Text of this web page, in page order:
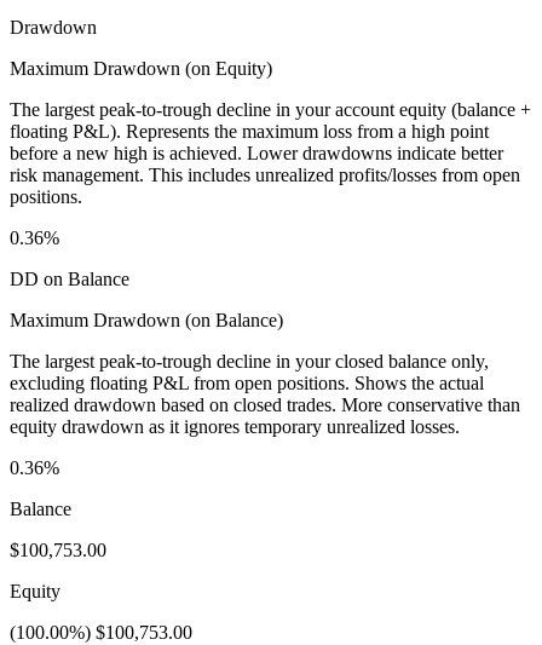
Drawdown
Maximum Drawdown (on Equity)
The largest peak-to-trough decline in your account equity (balance +
floating P&L). Represents the maximum loss from a high point
before a new high is achieved. Lower drawdowns indicate better
risk management. This includes unrealized profits/losses from open
positions.
0.36%
DD on Balance
Maximum Drawdown (on Balance)
The largest peak-to-trough decline in your closed balance only,
excluding floating P&L from open positions. Shows the actual
realized drawdown based on closed trades. More conservative than
equity drawdown as it ignores temporary unrealized losses.
0.36%
Balance
$100,753.00
Equity
(100.00%) $100,753.00